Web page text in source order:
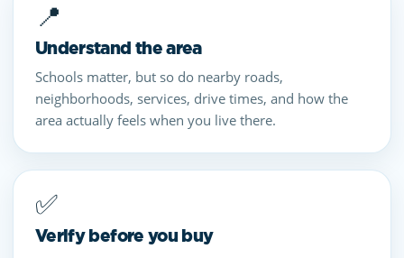
📍
Understand the area
Schools matter, but so do nearby roads,
neighborhoods, services, drive times, and how the
area actually feels when you live there.
✅
Verify before you buy